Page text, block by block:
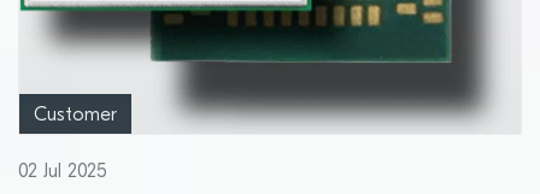
Customer
02 Jul 2025